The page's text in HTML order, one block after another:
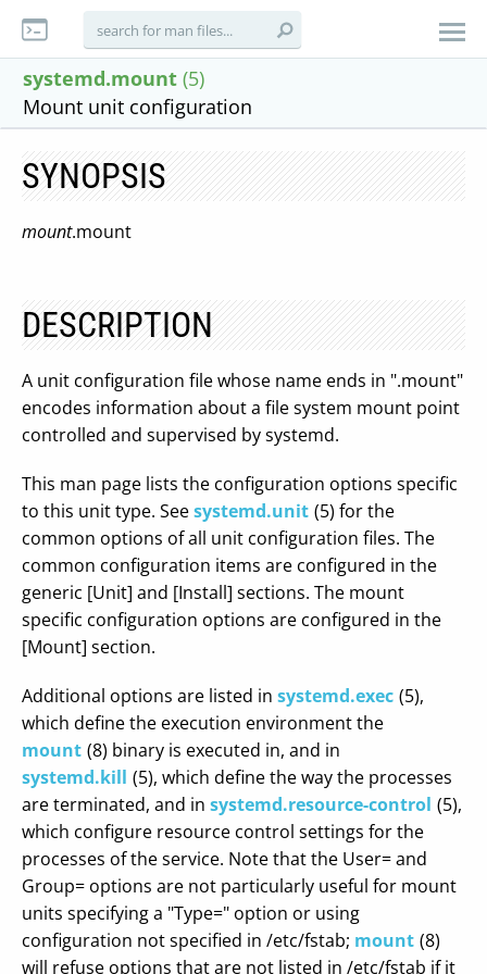
systemd.mount (5)
Mount unit configuration
SYNOPSIS
mount.mount
DESCRIPTION
A unit configuration file whose name ends in ".mount"
encodes information about a file system mount point
controlled and supervised by systemd.
This man page lists the configuration options specific
to this unit type. Seesystemd.unit (5) for the
common options of all unit configuration files. The
common configuration items are configured in the
generic [Unit] and [Install] sections. The mount
specific configuration options are configured in the
[Mount] section.
Additional options are listed in systemd.exec (5),
which define the execution environment the
mount (8) binary is executed in, and in
systemd.kill (5), which define the way the processes
are terminated, and in systemd.resource-control (5),
which configure resource control settings for the
processes of the service. Note that the User= and
Group= options are not particularly useful for mount
units specifying a "Type=" option or using
configuration not specified in /etc/fstab; mount (8)
will refuse options that are not listed in /etc/fstab if it